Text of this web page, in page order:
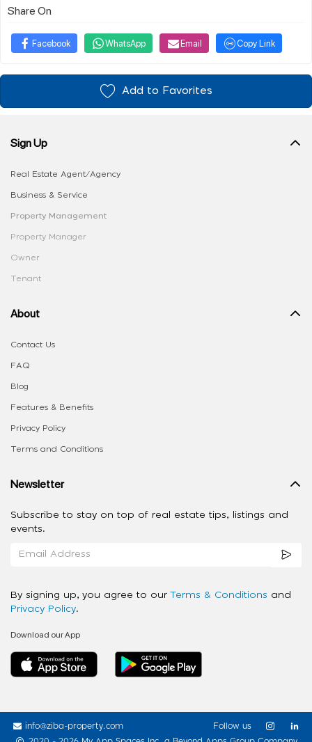
Share On
Facebook WhatsApp Email Copy Link
Add to Favorites
Sign Up
Real Estate Agent/Agency
Business & Service
Property Management
Property Manager
Owner
Tenant
About
Contact Us
FAQ
Blog
Features & Benefits
Privacy Policy
Terms and Conditions
Newsletter
Subscribe to stay on top of real estate tips, listings and
events.
By signing up, you agree to our Terms & Conditions and
Privacy Policy.
Download our App
info@ziba-property.com
Follow us